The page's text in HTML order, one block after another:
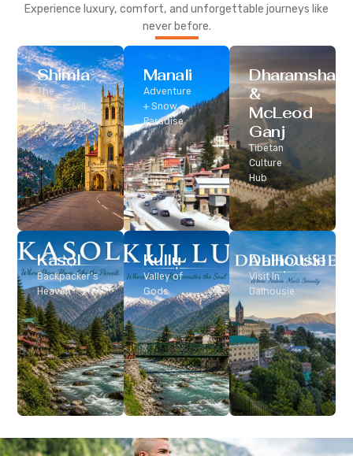
Experience luxury, comfort, and unforgettable journeys like
never before.
Shimla
The
Classic Hill
Station
Manali
Adventure
+ Snow
Paradise
Dharamshala
&
McLeod
Ganj
Tibetan
Culture
Hub
Dalhousie
Visit In
Dalhousie
Kasol
Backpacker’s
Heaven
Kullu
Valley of
Gods